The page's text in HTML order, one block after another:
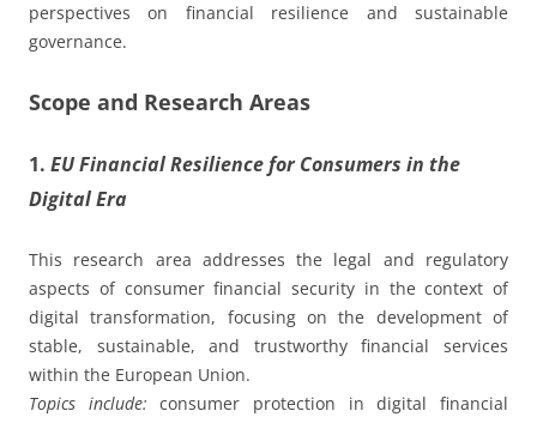
perspectives on financial resilience and sustainable
governance.
Scope and Research Areas
1. EU Financial Resilience for Consumers in the
Digital Era
This research area addresses the legal and regulatory
aspects of consumer financial security in the context of
digital transformation, focusing on the development of
stable, sustainable, and trustworthy financial services
within the European Union.
Topics include: consumer protection in digital financial